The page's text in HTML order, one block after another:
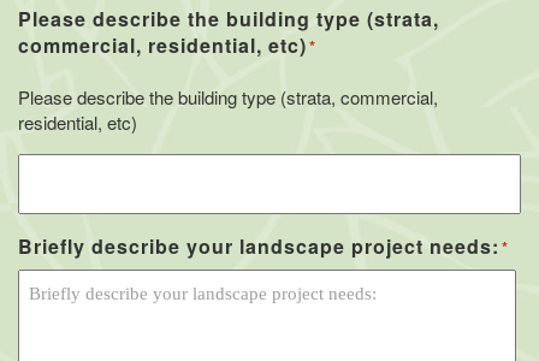
Please describe the building type (strata,
commercial, residential, etc)*
Please describe the building type (strata, commercial,
residential, etc)
Briefly describe your landscape project needs: *